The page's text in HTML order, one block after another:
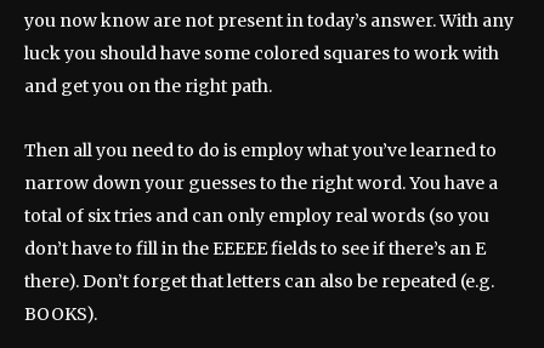
you now know are not present in today’s answer. With any
luck you should have some colored squares to work with
and get you on the right path.
Then all you need to do is employ what you’ve learned to
narrow down your guesses to the right word. You have a
total of six tries and can only employ real words (so you
don’t have to fill in the EEEEE fields to see if there’s an E
there). Don’t forget that letters can also be repeated (e.g.
BOOKS).